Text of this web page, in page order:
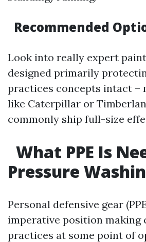
Recommended
Look into really expert
designed primarily
practices concepts intact –
like Caterpillar or
commonly ship full-size
What PPE Is
Pressure
Personal defensive gear
imperative position making
practices at some point of